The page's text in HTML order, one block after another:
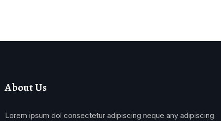
About Us
Lorem ipsum dol consectetur adipiscing neque any adipiscing